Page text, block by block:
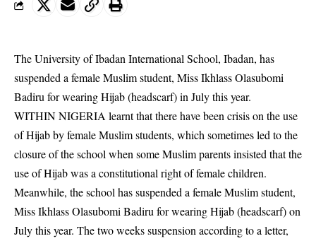
The University of Ibadan International School, Ibadan, has
suspended a female Muslim student, Miss Ikhlass Olasubomi
Badiru for wearing Hijab (headscarf) in July this year.
WITHIN NIGERIA learnt that there have been crisis on the use
of Hijab by female Muslim students, which sometimes led to the
closure of the school when some Muslim parents insisted that the
use ofHijabwas a constitutional right of female children.
Meanwhile, the school has suspended a female Muslim student,
Miss Ikhlass Olasubomi Badiru for wearing Hijab (headscarf) on
July this year. The two weeks suspension according to a letter,